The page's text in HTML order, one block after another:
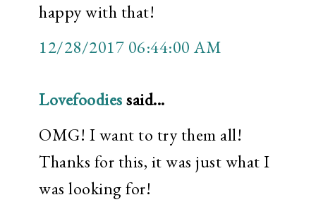
happy with that!
12/28/2017 06:44:00 AM
Lovefoodiessaid...
OMG! I want to try them all!
Thanks for this, it was just what I
was looking for!